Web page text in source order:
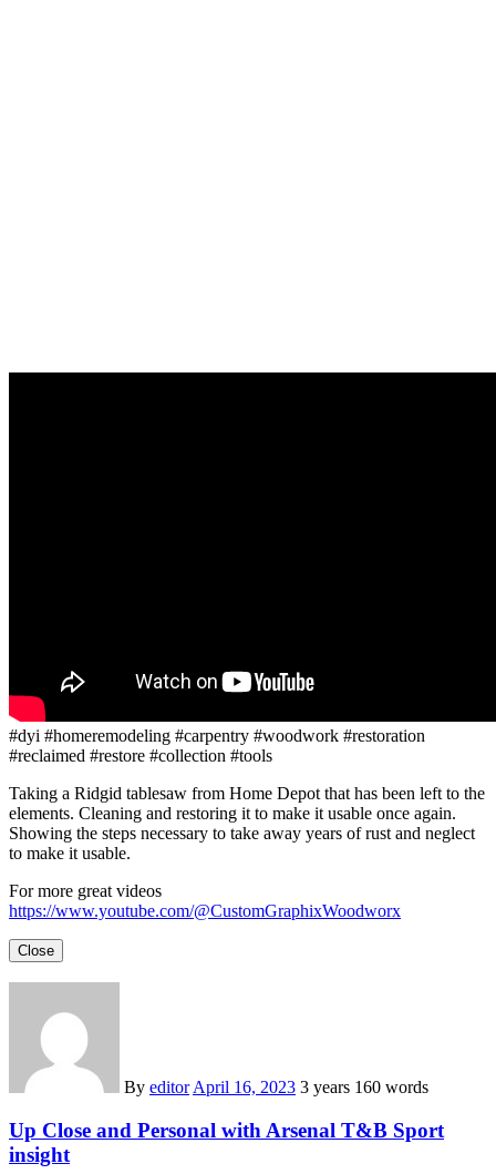
#dyi #homeremodeling #carpentry #woodwork #restoration
#reclaimed #restore #collection #tools
Taking a Ridgid tablesaw from Home Depot that has been left to the
elements. Cleaning and restoring it to make it usable once again.
Showing the steps necessary to take away years of rust and neglect
to make it usable.
For more great videos
https://www.youtube.com/@CustomGraphixWoodworx
Close
By editor April 16, 2023 3 years 160 words
Up Close and Personal with Arsenal T&B Sport
insight